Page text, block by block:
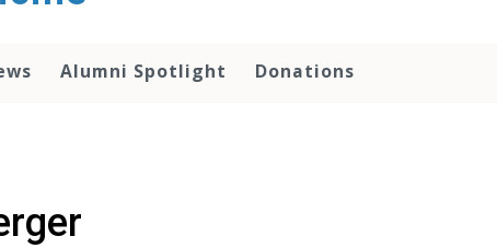
Alumni Spotlight Donations